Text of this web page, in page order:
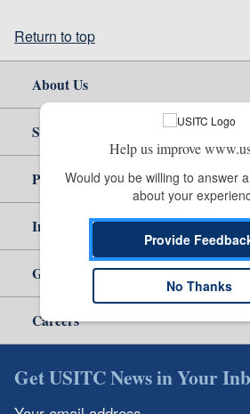
Return to top
About Us
Site Help
Policy & Guidance
Independent Reporting
Government
Careers
Get USITC News in Your
Help us improve
Would you be willing to answer
about your
Provide
No Thanks